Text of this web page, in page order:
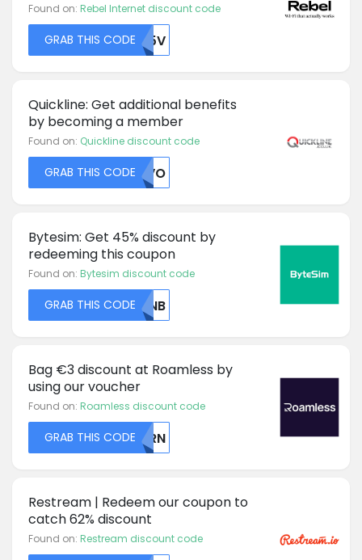
Found on: Rebel Internet discount code
GRAB THIS CODERU5V
Quickline: Get additional benefits
by becoming a member
Found on: Quickline discount code
GRAB THIS CODEUKVO
Bytesim: Get 45% discount by
redeeming this coupon
Found on: Bytesim discount code
GRAB THIS CODERVNB
Bag €3 discount at Roamless by
using our voucher
Found on: Roamless discount code
GRAB THIS CODEQ1RN
Restream | Redeem our coupon to
catch 62% discount
Found on: Restream discount code